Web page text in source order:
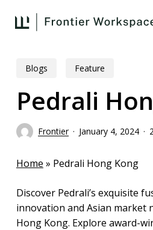
Blogs Feature
Pedrali
Frontier January 4, 2024
Home » Pedrali Hong Kong
Discover Pedrali’s exquisite
innovation and Asian market
Hong Kong. Explore award-